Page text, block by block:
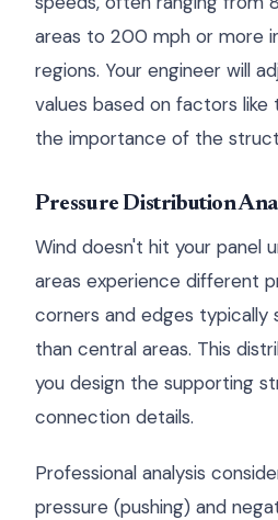
areas to 200 mph or more
regions. Your engineer will
values based on factors like
the importance of the
Pressure Distribution
Wind doesn't hit your panel
areas experience different
corners and edges typically
than central areas. This
you design the supporting
connection details.
Professional analysis
pressure (pushing) and